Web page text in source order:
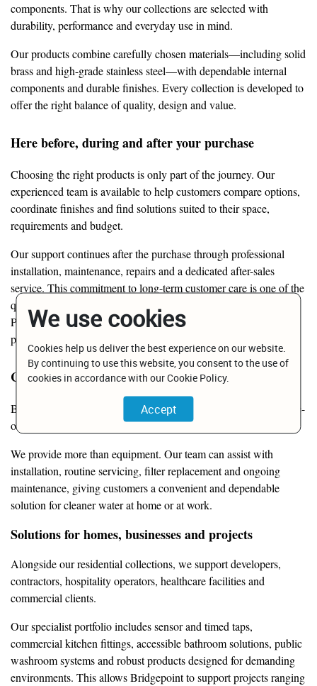
components. That is why our collections are selected with
durability, performance and everyday use in mind.
Our products combine carefully chosen materials—including solid
brass and high-grade stainless steel—with dependable internal
components and durable finishes. Every collection is developed to
offer the right balance of quality, design and value.
Here before, during and after your purchase
Choosing the right products is only part of the journey. Our
experienced team is available to help customers compare options,
coordinate finishes and find solutions suited to their space,
requirements and budget.
Our support continues after the purchase through professional
installation, maintenance, repairs and a dedicated after-sales
service. This commitment to long-term customer care is one of the
qualities most frequently highlighted by Bridgepoint customers.
Public customer comments particularly praise the company’s
product quality and willingness to resolve after-sales issues.
Clean water, professionally supported
Bridgepoint is also one of Malta’s established providers of reverse-
osmosis systems, water filtration and water-softening solutions.
We provide more than equipment. Our team can assist with
installation, routine servicing, filter replacement and ongoing
maintenance, giving customers a convenient and dependable
solution for cleaner water at home or at work.
Solutions for homes, businesses and projects
Alongside our residential collections, we support developers,
contractors, hospitality operators, healthcare facilities and
commercial clients.
Our specialist portfolio includes sensor and timed taps,
commercial kitchen fittings, accessible bathroom solutions, public
washroom systems and robust products designed for demanding
environments. This allows Bridgepoint to support projects ranging
We use cookies
Cookies help us deliver the best experience on our website.
By continuing to use this website, you consent to the use of
cookies in accordance with our Cookie Policy.